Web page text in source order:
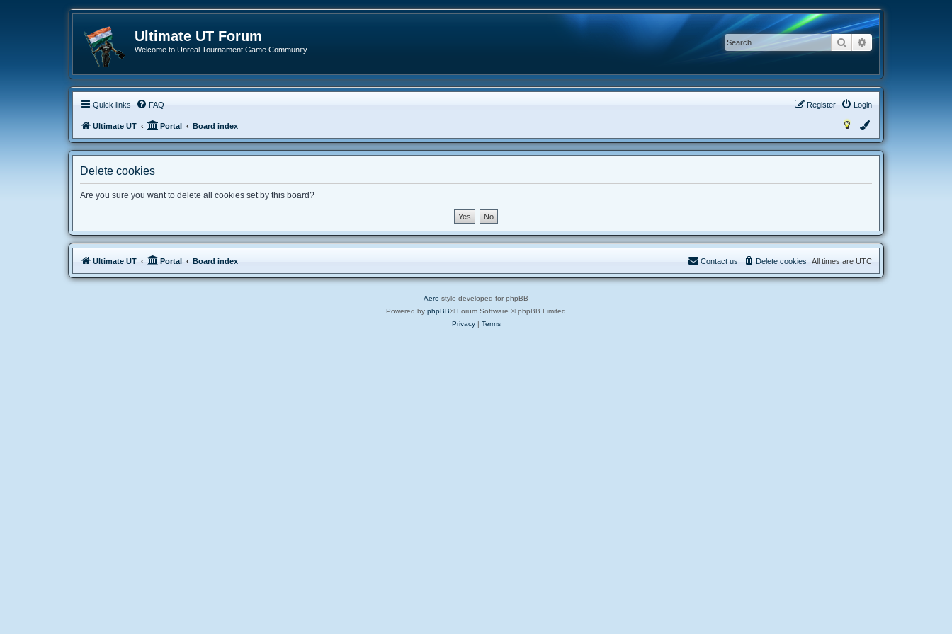
Ultimate UT Forum
Welcome to Unreal Tournament Game Community
SearchAdvanced search
Quick links FAQ Login
Register
Ultimate UT Portal Board index
Delete cookies
Are you sure you want to delete all cookies set by this board?
Ultimate UT Portal Board index All times are UTC
Delete cookies
Contact us
Aero style developed for phpBB
Powered by phpBB® Forum Software © phpBB Limited
Privacy| Terms